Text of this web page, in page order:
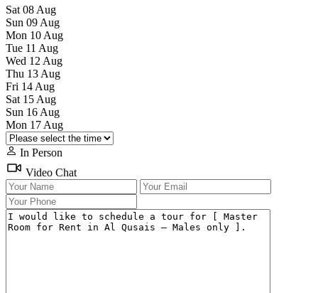
Sat 08 Aug
Sun 09 Aug
Mon 10 Aug
Tue 11 Aug
Wed 12 Aug
Thu 13 Aug
Fri 14 Aug
Sat 15 Aug
Sun 16 Aug
Mon 17 Aug
In Person
Video Chat